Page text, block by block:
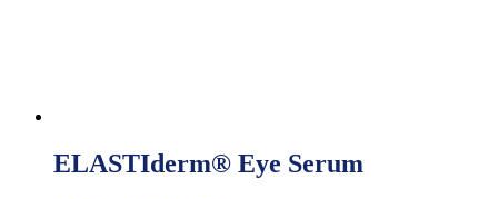
ELASTIderm® Eye Serum